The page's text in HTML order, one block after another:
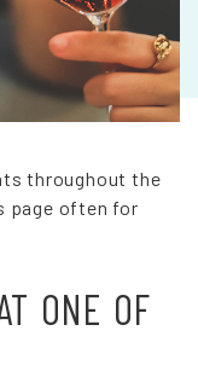
throughout the
page often for
ONE OF